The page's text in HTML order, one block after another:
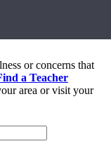
or concerns that
a Teacher
area or visit your